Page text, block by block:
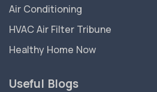
Air Conditioning
HVAC Air Filter Tribune
Healthy Home Now
Useful Blogs